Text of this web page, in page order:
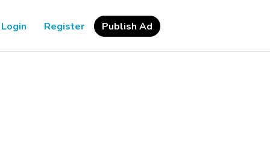
Login Register Publish Ad